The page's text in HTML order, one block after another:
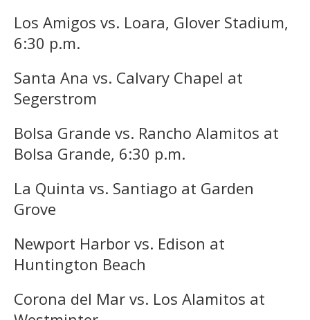
Los Amigos vs. Loara, Glover Stadium,
6:30 p.m.
Santa Ana vs. Calvary Chapel at
Segerstrom
Bolsa Grande vs. Rancho Alamitos at
Bolsa Grande, 6:30 p.m.
La Quinta vs. Santiago at Garden
Grove
Newport Harbor vs. Edison at
Huntington Beach
Corona del Mar vs. Los Alamitos at